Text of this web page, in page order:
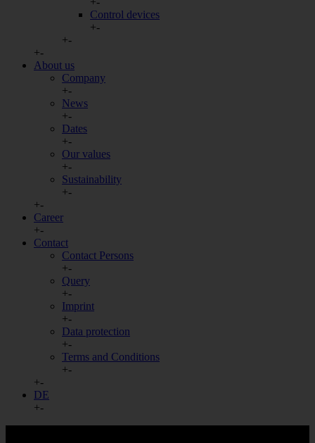
Control devices
+-
+-
+-
About us
Company
+-
News
+-
Dates
+-
Our values
+-
Sustainability
+-
+-
Career
+-
Contact
Contact Persons
+-
Query
+-
Imprint
+-
Data protection
+-
Terms and Conditions
+-
+-
DE
+-